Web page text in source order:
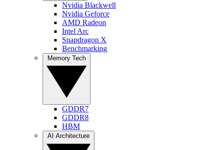
Nvidia Blackwell
Nvidia Geforce
AMD Radeon
Intel Arc
Snapdragon X
Benchmarking
GDDR7
GDDR8
HBM